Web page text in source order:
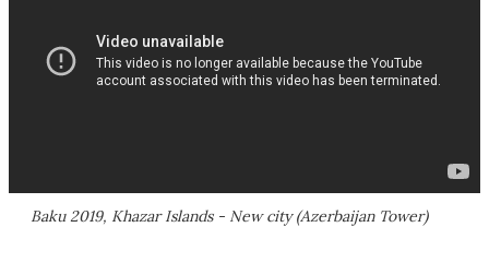
Baku 2019, Khazar Islands - New city (Azerbaijan Tower)